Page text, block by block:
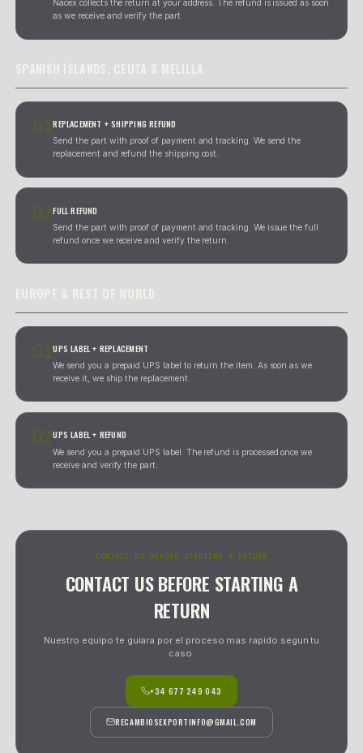
59.90
279.90 EUR
[ POLITICA DE GARANTIA Y DEVOLUCION ]
TOTAL WARRANTY.
All our used electronic parts include a 30-day
from the date of receipt. If something does not work,
extra cost.
RECOGIDA A DOMICILIO REEMBOLSO INTEGRO
REMEMBER -- THESE ARE USED PARTS WITH WARRANTY AND
internacionales e insulares, el proceso requiere enviar la pieza
nuestras instalaciones antes de emitir cualquier reembolso o